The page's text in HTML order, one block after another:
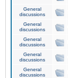
General
discussions
General
discussions
General
discussions
General
discussions
General
discussions